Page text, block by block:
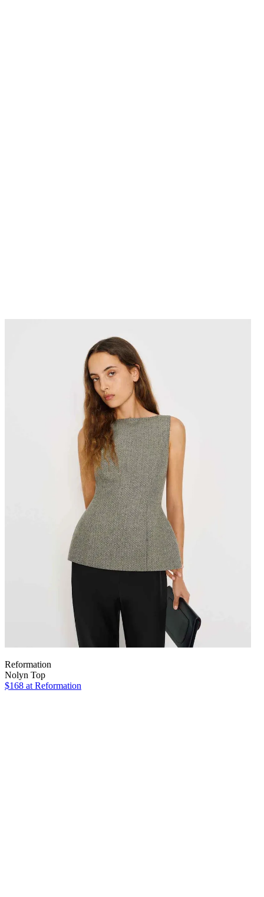
Reformation
Nolyn Top
$168 at Reformation